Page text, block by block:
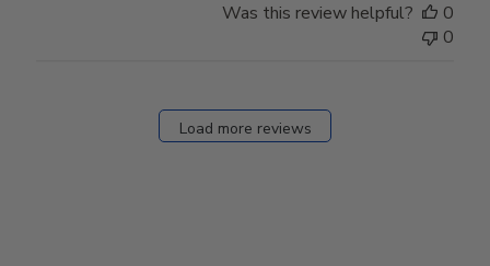
Was this review helpful?
0
0
Load more reviews